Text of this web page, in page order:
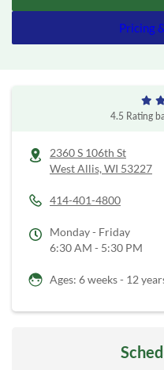
Pricing
4.5 Rating
2360 S 106th St
West Allis, WI 53227
414-401-4800
Monday - Friday
6:30 AM - 5:30 PM
Ages: 6 weeks - 12